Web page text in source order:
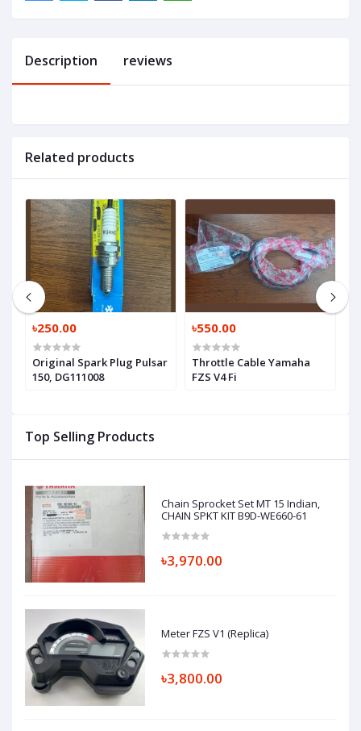
Top Selling Products
Chain Sprocket Set MT 15 Indian,
CHAIN SPKT KIT B9D-WE660-61
৳3,970.00
Meter FZS V1 (Replica)
৳3,800.00
Description reviews
Related products
৳250.00
Original Spark Plug Pulsar
150, DG111008
৳550.00
Throttle Cable Yamaha
FZS V4 Fi